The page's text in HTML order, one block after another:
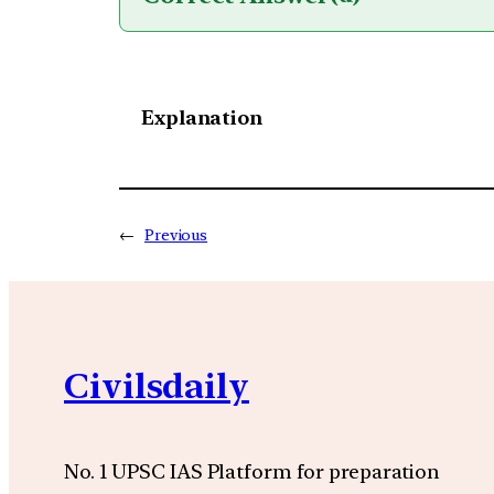
Explanation
← Previous
Civilsdaily
No. 1 UPSC IAS Platform for preparation